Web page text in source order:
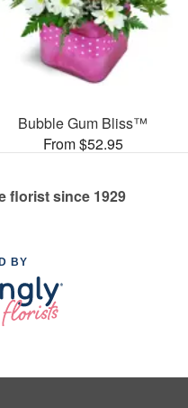
Bubble Gum Bliss™
From $52.95
florist since 1929
BY